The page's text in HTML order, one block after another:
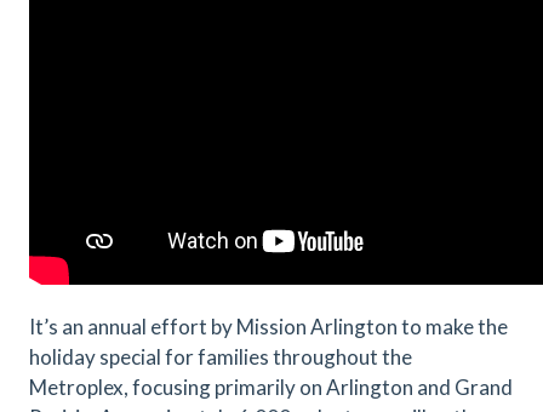
It’s an annual effort by Mission Arlington to make the
holiday special for families throughout the
Metroplex, focusing primarily on Arlington and Grand